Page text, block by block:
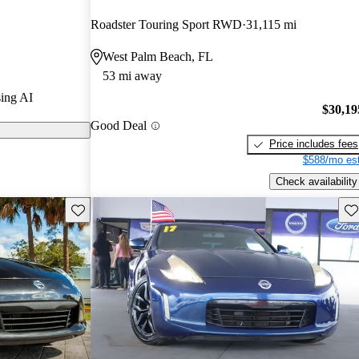
and
its stylish
AI
Roadster Touring Sport RWD 31,115 mi
West Palm Beach, FL
53 mi away
Good Deal
Price includes fees
$588/mo
Check availability
Save this listing